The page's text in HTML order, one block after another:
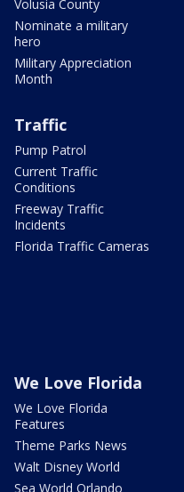
Volusia County
Nominate a military
hero
Military Appreciation
Month
Traffic
Pump Patrol
Current Traffic
Conditions
Freeway Traffic
Incidents
Florida Traffic Cameras
We Love Florida
We Love Florida
Features
Theme Parks News
Walt Disney World
Sea World Orlando